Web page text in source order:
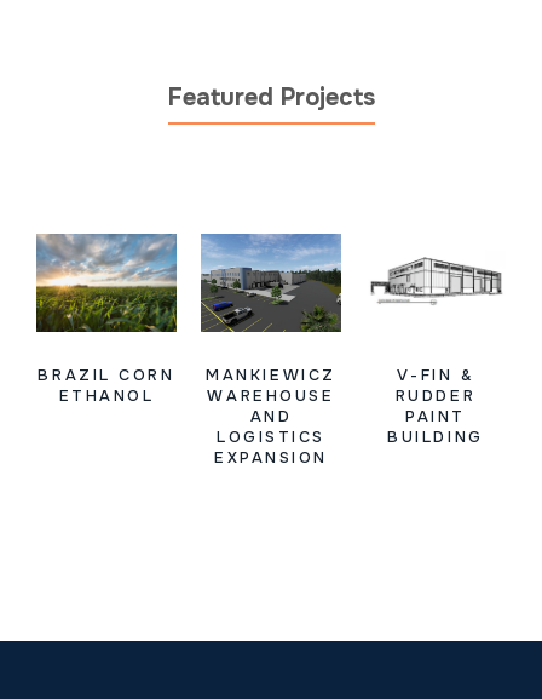
Featured Projects
BRAZIL CORN
ETHANOL
MANKIEWICZ
WAREHOUSE
AND
LOGISTICS
EXPANSION
V-FIN &
RUDDER
PAINT
BUILDING